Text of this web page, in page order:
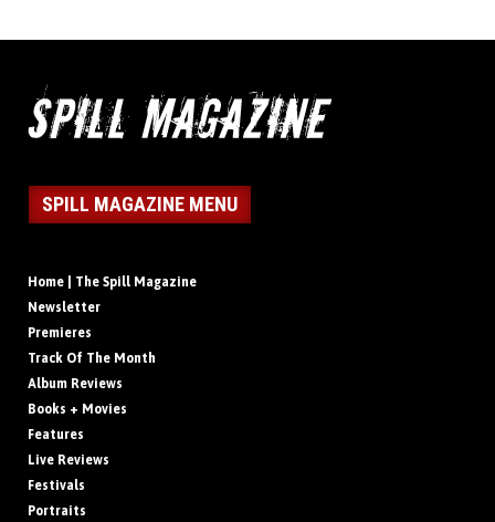
SPILL MAGAZINE MENU
Home | The Spill Magazine
Newsletter
Premieres
Track Of The Month
Album Reviews
Books + Movies
Features
Live Reviews
Festivals
Portraits